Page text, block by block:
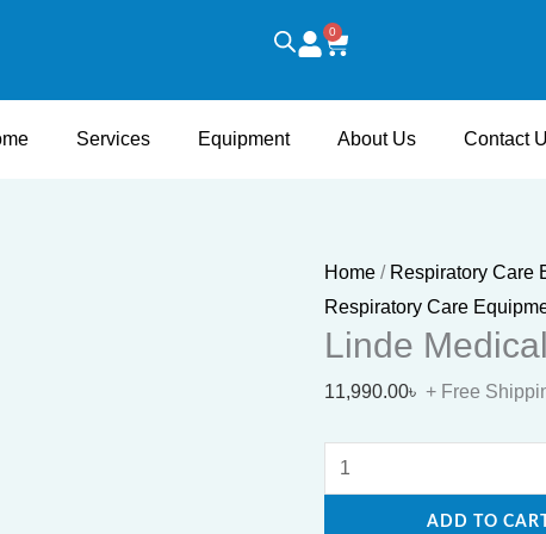
0
Cart
Services Equipment About Us Contact
Home / Respiratory Care
Respiratory Care
Linde
11,990.00৳ + Free
Medical
ADD TO CART